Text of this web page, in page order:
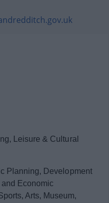
Leisure & Cultural
Planning, Development
Economic
Arts, Museum,